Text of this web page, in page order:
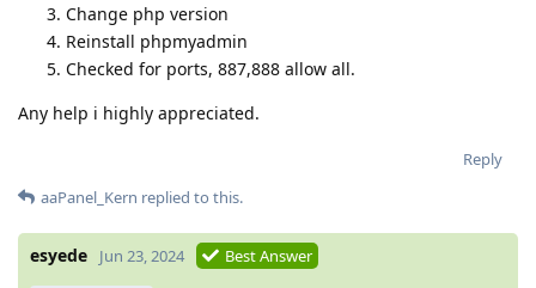
Change php version
Reinstall phpmyadmin
Checked for ports, 887,888 allow all.
Any help i highly appreciated.
Reply
aaPanel_Kern replied to this.
esyede Jun 23, 2024 Best Answer